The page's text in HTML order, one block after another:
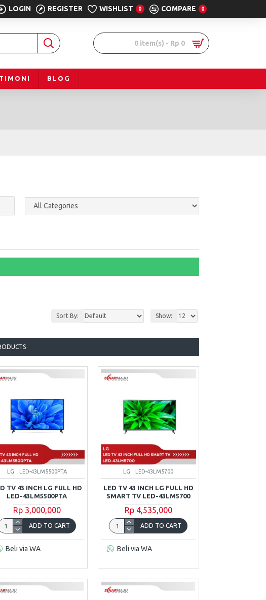
LOGIN REGISTER WISHLIST 0 COMPARE 0
0 item(s) - Rp 0
BLOG
Sort By: Show:
LG LED-43LM5500PTA
TV 43 INCH LG FULL HD
LED-43LM5500PTA
Rp 3,000,000
ADD TO CART
Beli via WA
LG LED-43LM5700
LED TV 43 INCH LG FULL HD
SMART TV LED-43LM5700
Rp 4,535,000
ADD TO CART
Beli via WA